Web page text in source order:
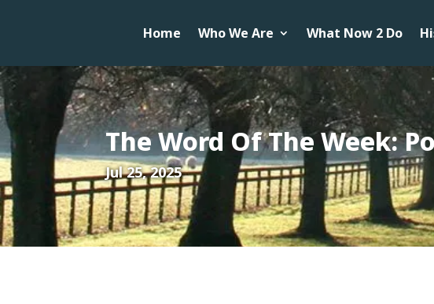
Home Who We Are What Now 2 Do
The Word Of The Week:
Jul 25, 2025